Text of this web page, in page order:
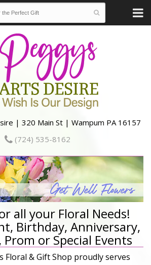
| 320 Main St | Wampum PA 16157
(724) 535-8162
all your Floral Needs!
Birthday, Anniversary,
or Special Events
Floral & Gift Shop proudly serves